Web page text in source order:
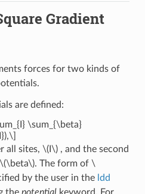
Gradient
forces for two kinds of
are defined:
\sum_{\beta}
all sites, \(I\), and the second
\(\beta\). The form of \
by the user in the ldd